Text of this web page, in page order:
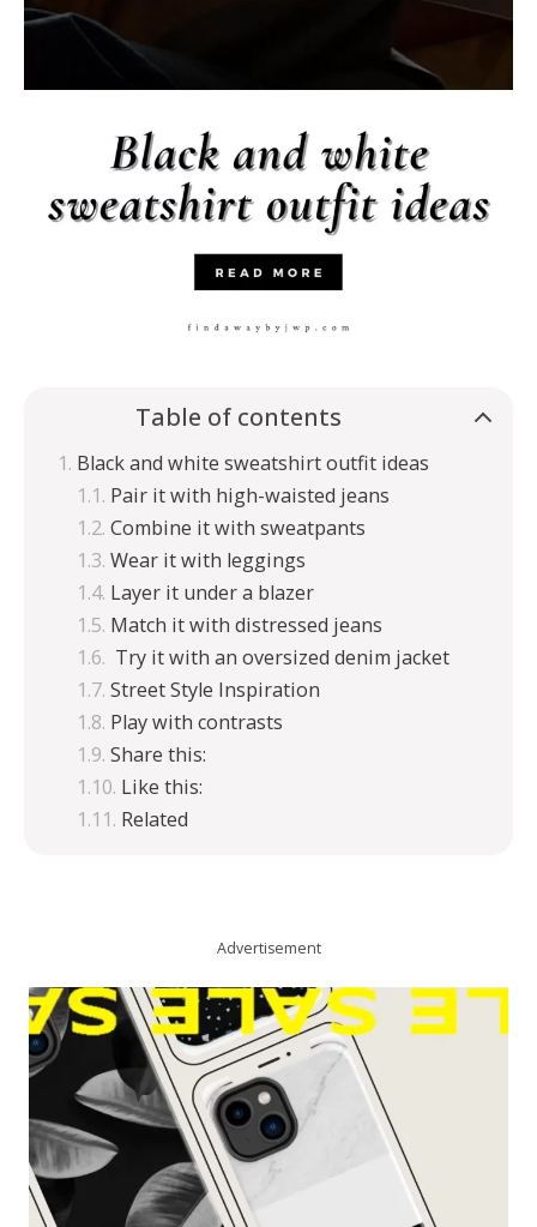
Table of contents
Black and white sweatshirt outfit ideas
Pair it with high-waisted jeans
Combine it with sweatpants
Wear it with leggings
Layer it under a blazer
Match it with distressed jeans
Try it with an oversized denim jacket
Street Style Inspiration
Play with contrasts
Share this:
Like this:
Related
Advertisement